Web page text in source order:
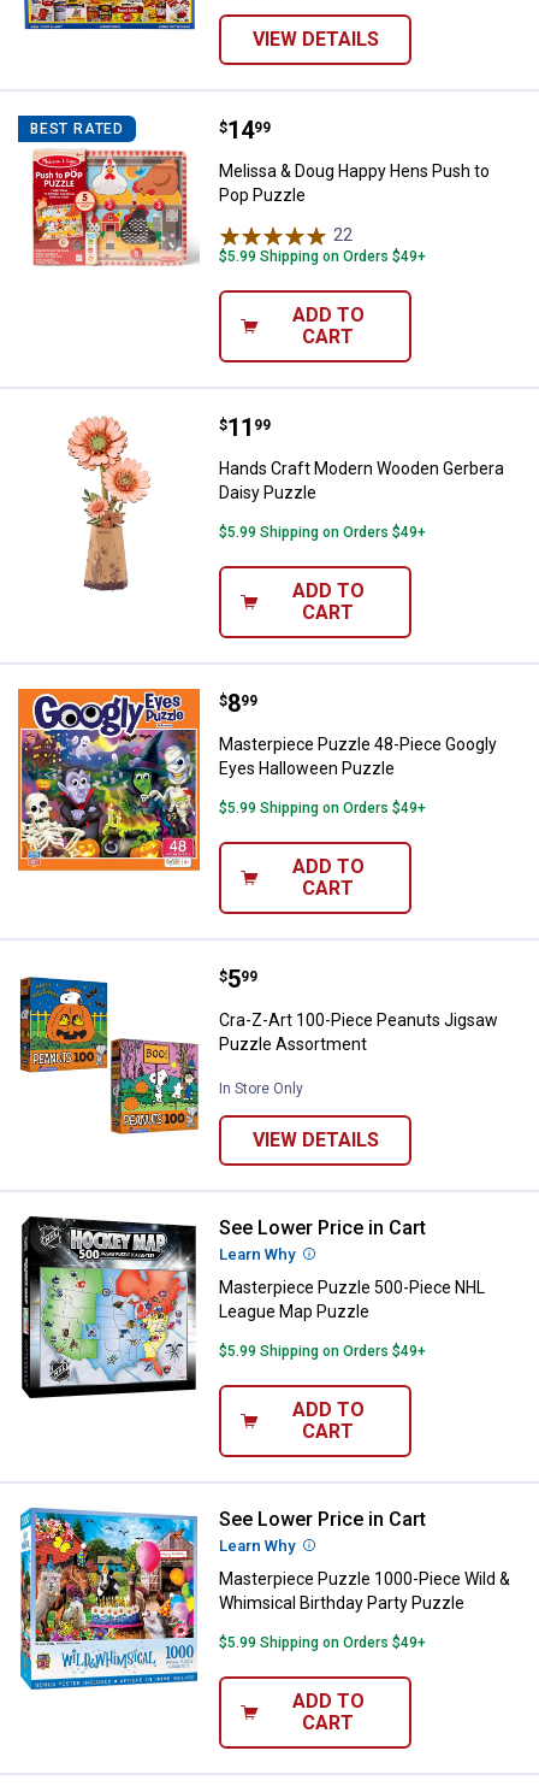
VIEW DETAILS
BEST RATED Melissa & Doug Happy Hens
Price:
$14
. 99
Melissa & Doug Happy Hens Push to
Pop Puzzle
22
$5.99 Shipping on Orders $49+
ADD TO
CART
Hands Craft Modern Wooden
Price:
$11
. 99
Hands Craft Modern Wooden Gerbera
Daisy Puzzle
$5.99 Shipping on Orders $49+
ADD TO
CART
Masterpiece Puzzle 48-Piece
Price:
$8
. 99
Masterpiece Puzzle 48-Piece Googly
Eyes Halloween Puzzle
$5.99 Shipping on Orders $49+
ADD TO
CART
Cra-Z-Art 100-Piece Peanuts
Price:
$5
. 99
Cra-Z-Art 100-Piece Peanuts Jigsaw
Puzzle Assortment
In Store Only
VIEW DETAILS
Masterpiece Puzzle 500-Piece
See Lower Price in Cart
Learn Why More Information
Masterpiece Puzzle 500-Piece NHL
League Map Puzzle
$5.99 Shipping on Orders $49+
ADD TO
CART
Masterpiece Puzzle 1000-Piece
See Lower Price in Cart
Learn Why More Information
Masterpiece Puzzle 1000-Piece Wild &
Whimsical Birthday Party Puzzle
$5.99 Shipping on Orders $49+
ADD TO
CART